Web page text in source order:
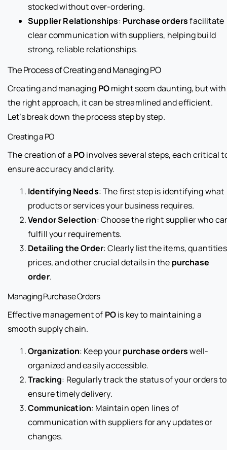
stocked without over-ordering.
Supplier Relationships: Purchase ordersfacilitate
clear communication with suppliers, helping build
strong, reliable relationships.
The Process of Creating and Managing PO
Creating and managing POmight seem daunting, but with
the right approach, it can be streamlined and efficient.
Let’s break down the process step by step.
Creating a PO
The creation of a POinvolves several steps, each critical
ensure accuracy and clarity.
Identifying Needs: The first step is identifying what
products or services your business requires.
Vendor Selection: Choose the right supplier who
fulfill your requirements.
Detailing the Order: Clearly list the items,
prices, and other crucial details in the purchase
order.
Managing Purchase Orders
Effective management of POis key to maintaining a
smooth supply chain.
Organization: Keep yourpurchase orderswell-
organized and easily accessible.
Tracking: Regularly track the status of your orders to
ensure timely delivery.
Communication: Maintain open lines of
communication with suppliers for any updates or
changes.